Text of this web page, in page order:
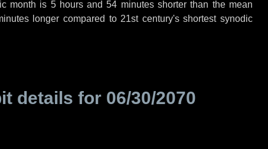
month is 5 hoursand54 minutesshorter than the mean
longer compared to 21st century's shortest synodic
details for 06/30/2070